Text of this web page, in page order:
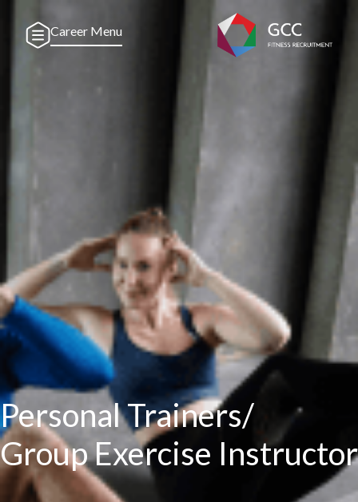
Career Menu
Personal Trainers/
Group Exercise Instructor